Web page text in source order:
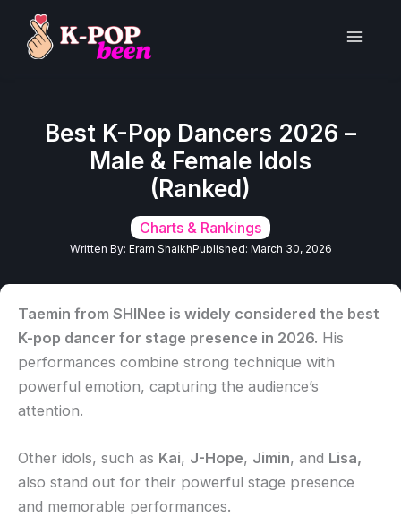
content
Best K-Pop Dancers 2026 –
Male & Female Idols
(Ranked)
Charts & Rankings
Written By: Eram ShaikhPublished: March 30, 2026
Taemin from SHINee is widely considered the best
K-pop dancer for stage presence in 2026. His
performances combine strong technique with
powerful emotion, capturing the audience’s
attention.
Other idols, such as Kai, J-Hope, Jimin, and Lisa,
also stand out for their powerful stage presence
and memorable performances.